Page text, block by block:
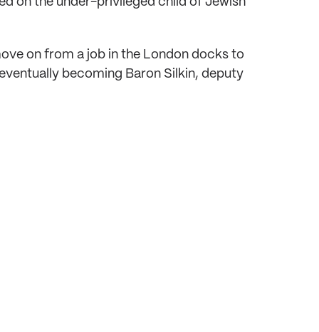
on from a job in the London docks to
becoming Baron Silkin, deputy